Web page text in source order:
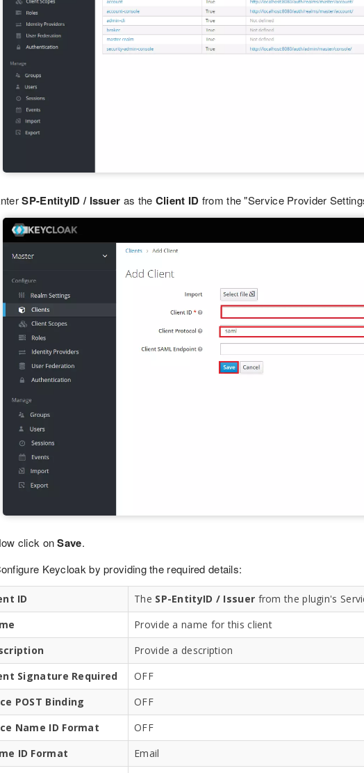
SP-EntityID / Issuer as the Client ID from the "Service Provider
click onSave.
Keycloak by providing the required details:
ID The SP-EntityID / Issuer from the plugin's
Provide a name for this client
Provide a description
Signature Required
OFF
POST Binding
OFF
Name ID Format
OFF
ID Format
Email